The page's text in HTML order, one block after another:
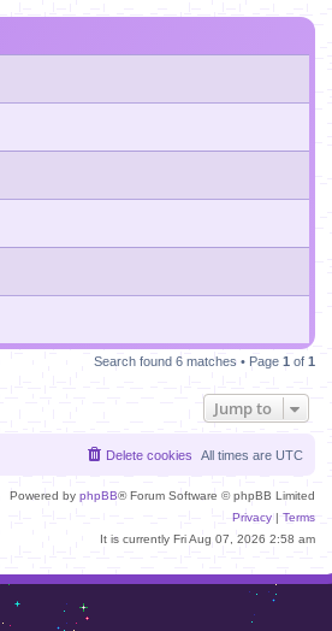
Search found 6 matches • Page 1 of 1
Jump to
All times are UTC
Delete cookies
Powered by phpBB® Forum Software © phpBB Limited
Privacy | Terms
It is currently Fri Aug 07, 2026 2:58 am